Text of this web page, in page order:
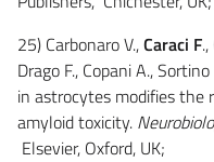
25) Carbonaro V.,Caraci F
Drago F., Copani A.,
in astrocytes modifies
amyloid toxicity.
Elsevier, Oxford, UK;